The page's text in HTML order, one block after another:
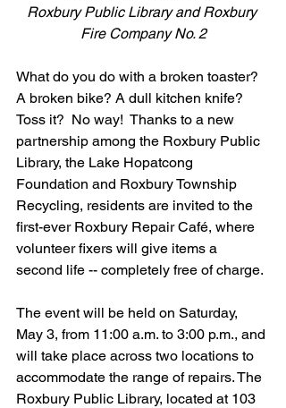
Roxbury Public Library and Roxbury
Fire Company No. 2
What do you do with a broken toaster?
A broken bike? A dull kitchen knife?
Toss it?  No way!  Thanks to a new
partnership among the Roxbury Public
Library, the Lake Hopatcong
Foundation and Roxbury Township
Recycling, residents are invited to the
first-ever Roxbury Repair Café, where
volunteer fixers will give items a
second life -- completely free of charge.
The event will be held on Saturday,
May 3, from 11:00 a.m. to 3:00 p.m., and
will take place across two locations to
accommodate the range of repairs. The
Roxbury Public Library, located at 103